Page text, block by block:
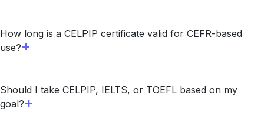
How long is a CELPIP certificate valid for CEFR-based
use?
Should I take CELPIP, IELTS, or TOEFL based on my
goal?